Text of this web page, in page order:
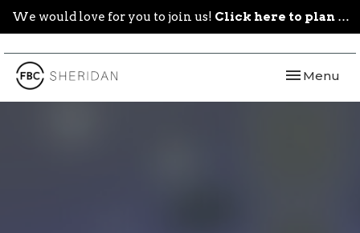
We would love for you to join us! Click here to plan your visit.
Toggle
Menu